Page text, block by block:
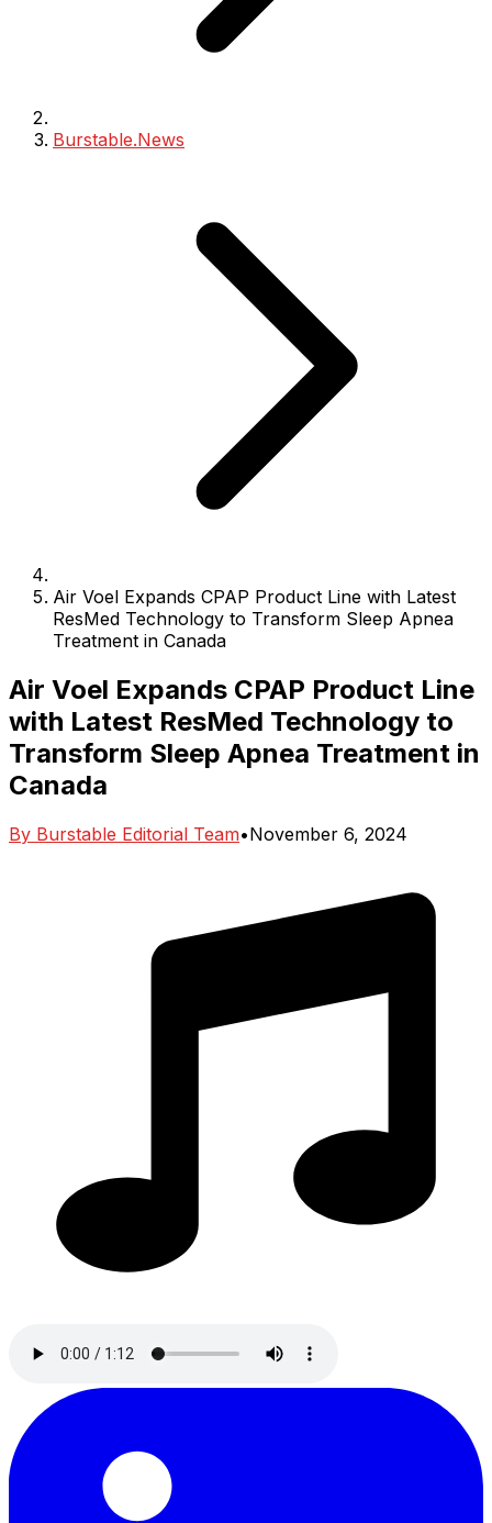
Burstable.News
Air Voel Expands CPAP Product Line with Latest
ResMed Technology to Transform Sleep Apnea
Treatment in Canada
Air Voel Expands CPAP Product Line
with Latest ResMed Technology to
Transform Sleep Apnea Treatment in
Canada
By Burstable Editorial Team•November 6, 2024